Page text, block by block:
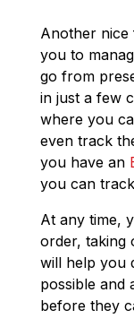
Another nice
you to
go from
in just a few
where you
even track
you have an
you can
At any time,
order, taking
will help you
possible and
before they